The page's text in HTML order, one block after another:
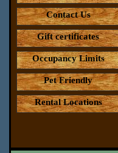
Contact Us
Gift certificates
Occupancy Limits
Pet Friendly
Rental Locations